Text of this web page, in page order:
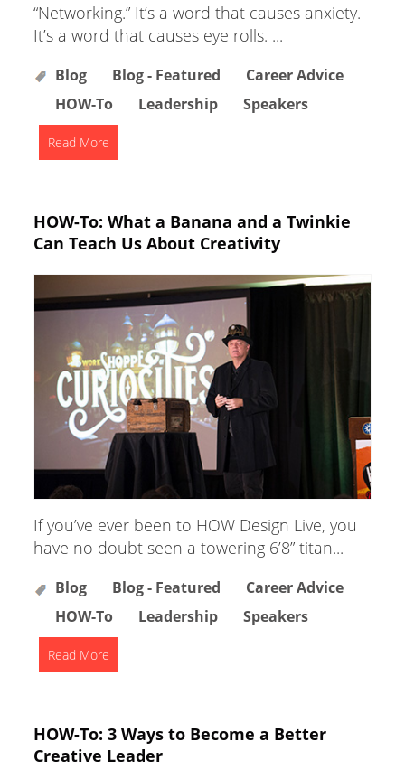
“Networking.” It’s a word that causes anxiety.
It’s a word that causes eye rolls. ...
Blog Blog - Featured
Career Advice
HOW-To
Leadership Speakers
Read More
HOW-To: What a Banana and a Twinkie
Can Teach Us About Creativity
If you’ve ever been to HOW Design Live, you
have no doubt seen a towering 6’8” titan...
Blog Blog - Featured
Career Advice
HOW-To
Leadership Speakers
Read More
HOW-To: 3 Ways to Become a Better
Creative Leader